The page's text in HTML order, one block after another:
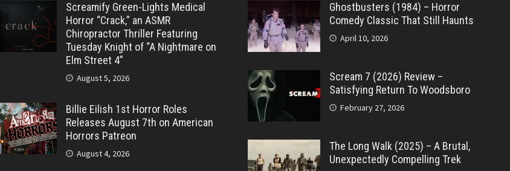
Screamify Green-Lights Medical
Horror “Crack,” an ASMR
Chiropractor Thriller Featuring
Tuesday Knight of “A Nightmare on
Elm Street 4”
August 5, 2026
Billie Eilish 1st Horror Roles
Releases August 7th on American
Horrors Patreon
August 4, 2026
Ghostbusters (1984) – Horror
Comedy Classic That Still Haunts
April 10, 2026
Scream 7 (2026) Review –
Satisfying Return To Woodsboro
February 27, 2026
The Long Walk (2025) – A Brutal,
Unexpectedly Compelling Trek